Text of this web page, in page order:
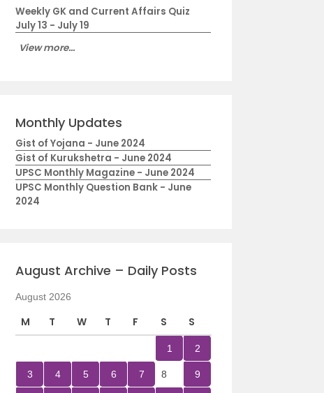
Weekly GK and Current Affairs Quiz
July 13 - July 19
View more...
Monthly Updates
Gist of Yojana - June 2024
Gist of Kurukshetra - June 2024
UPSC Monthly Magazine - June 2024
UPSC Monthly Question Bank - June
2024
August Archive – Daily Posts
August 2026
M T W T F S S
1 2
3 4 5 6 7 8 9